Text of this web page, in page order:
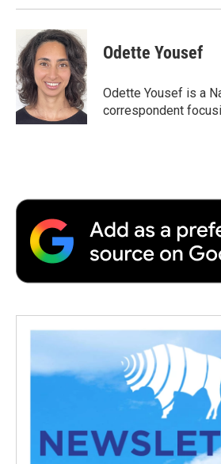
Odette Yousef
Odette Yousef is a
correspondent